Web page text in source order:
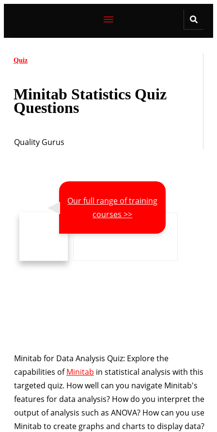
Quiz
Minitab Statistics Quiz
Questions
Quality Gurus
Our full range of training
courses >>
Minitab for Data Analysis Quiz: Explore the
capabilities ofMinitab in statistical analysis with this
targeted quiz. How well can you navigate Minitab's
features for data analysis? How do you interpret the
output of analysis such as ANOVA? How can you use
Minitab to create graphs and charts to display data?